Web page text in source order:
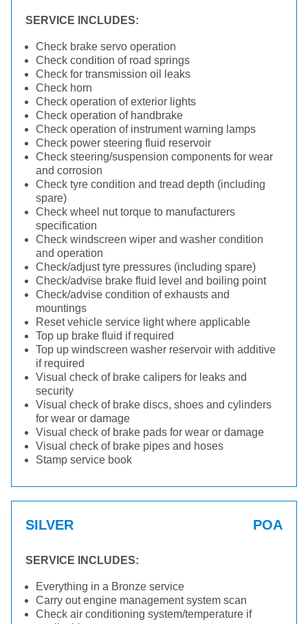
SERVICE INCLUDES:
Check brake servo operation
Check condition of road springs
Check for transmission oil leaks
Check horn
Check operation of exterior lights
Check operation of handbrake
Check operation of instrument warning lamps
Check power steering fluid reservoir
Check steering/suspension components for wear
and corrosion
Check tyre condition and tread depth (including
spare)
Check wheel nut torque to manufacturers
specification
Check windscreen wiper and washer condition
and operation
Check/adjust tyre pressures (including spare)
Check/advise brake fluid level and boiling point
Check/advise condition of exhausts and
mountings
Reset vehicle service light where applicable
Top up brake fluid if required
Top up windscreen washer reservoir with additive
if required
Visual check of brake calipers for leaks and
security
Visual check of brake discs, shoes and cylinders
for wear or damage
Visual check of brake pads for wear or damage
Visual check of brake pipes and hoses
Stamp service book
SILVER POA
SERVICE INCLUDES:
Everything in a Bronze service
Carry out engine management system scan
Check air conditioning system/temperature if